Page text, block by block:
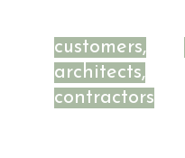
customers,
architects,
contractors